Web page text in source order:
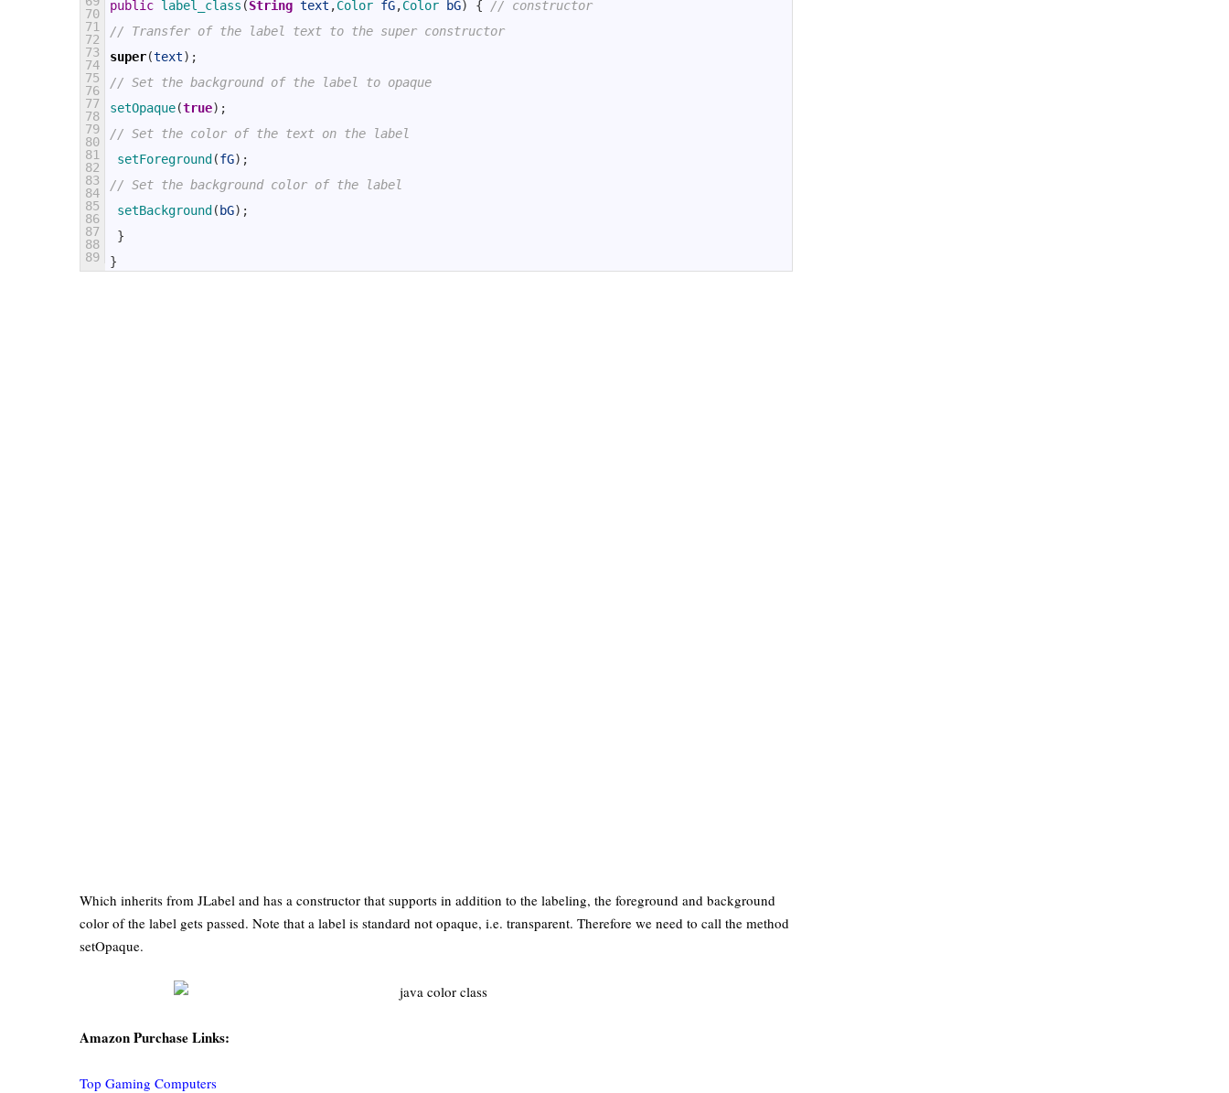
70
71
72
73
74
75
76
77
78
79
80
81
82
83
84
85
86
87
88
89
public label_class (String text ,Color fG,Color bG) {
// constructor
// Transfer of the label text to the super constructor
super(text) ;
// Set the background of the label to opaque
setOpaque(true) ;
// Set the color of the text on the label
setForeground(fG) ;
// Set the background color of the label
setBackground(bG) ;
}
}
Which inherits from JLabel and has a constructor that supports in addition to the labeling, the foreground and background
color of the label gets passed. Note that a label is standard not opaque, i.e. transparent. Therefore we need to call the method
setOpaque.
Amazon Purchase Links:
Top Gaming Computers